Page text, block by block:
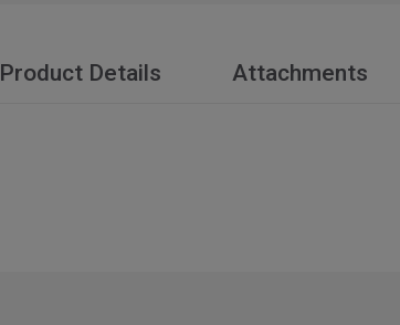
Product Details Attachments